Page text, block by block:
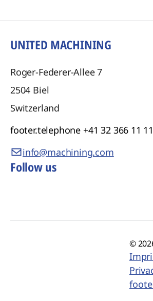
UNITED MACHINING
Roger-Federer-Allee 7
2504 Biel
Switzerland
footer.telephone +41 32 366 11 11
info@machining.com
Follow us
©